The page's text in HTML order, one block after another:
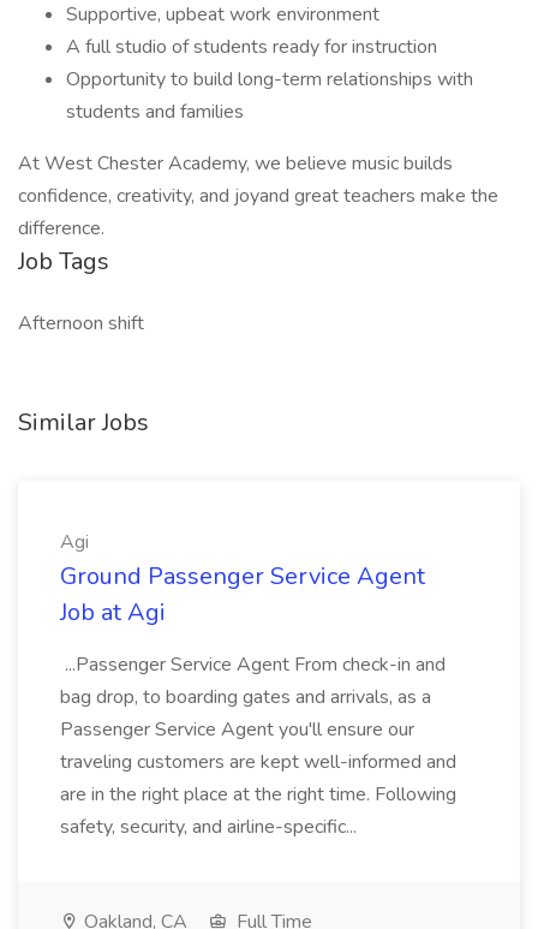
Supportive, upbeat work environment
A full studio of students ready for instruction
Opportunity to build long-term relationships with
students and families
At West Chester Academy, we believe music builds
confidence, creativity, and joyand great teachers make the
difference.
Job Tags
Afternoon shift
Similar Jobs
Agi
Ground Passenger Service Agent
Job at Agi
...Passenger Service Agent From check-in and
bag drop, to boarding gates and arrivals, as a
Passenger Service Agent you'll ensure our
traveling customers are kept well-informed and
are in the right place at the right time. Following
safety, security, and airline-specific...
Oakland, CA Full Time